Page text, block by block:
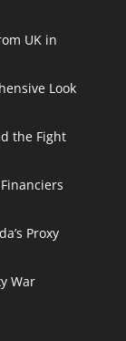
UK in
Look
the Fight
Proxy
War